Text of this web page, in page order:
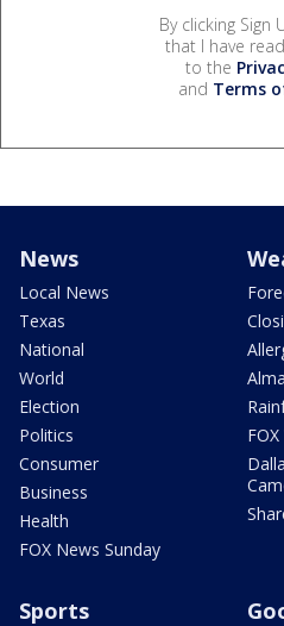
By clicking Sign
that I have
to the
and Terms
News
Local News
Texas
National
World
Election
Politics
Consumer
Business
Health
FOX News Sunday
Sports